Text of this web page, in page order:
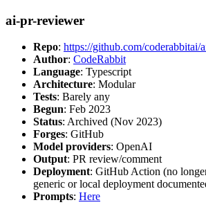
ai-pr-reviewer
Repo: https://github.com/coderabbitai/
Author: CodeRabbit
Language: Typescript
Architecture: Modular
Tests: Barely any
Begun: Feb 2023
Status: Archived (Nov 2023)
Forges: GitHub
Model providers: OpenAI
Output: PR review/comment
Deployment: GitHub Action (no
generic or local deployment
Prompts: Here